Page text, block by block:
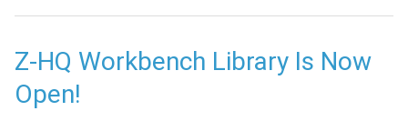
Z-HQ Workbench Library Is Now
Open!